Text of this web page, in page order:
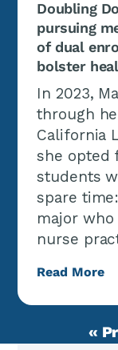
Doubling
pursuing
of dual
bolster
In 2023,
through
California
she opted
students
spare
major who
nurse
Read More
«